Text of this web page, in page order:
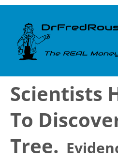
Scientists
To
Tree.